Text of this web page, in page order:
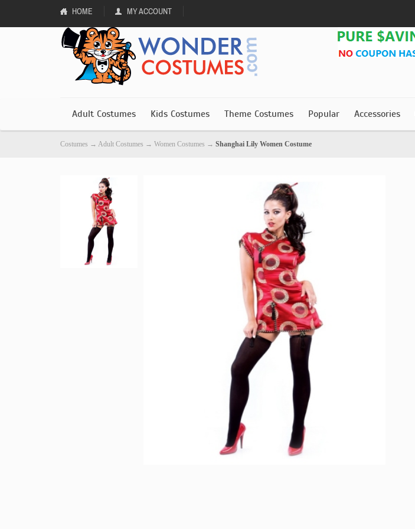
HOME MY ACCOUNT
Adult Costumes Kids Costumes Theme Costumes Popular Accessories
Costumes → Adult Costumes → Women Costumes → Shanghai Lily Women Costume